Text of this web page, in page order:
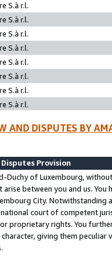
S.à r.l.
S.à r.l.
S.à r.l.
S.à r.l.
S.à r.l.
S.à r.l.
S.à r.l.
S.à r.l.
AND DISPUTES BY
Provision
Duchy of Luxembourg,
between you and us.
City. Notwithstanding
court of competent
proprietary rights. You
giving them